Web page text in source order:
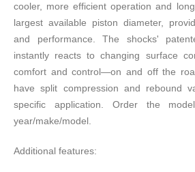
cooler, more efficient operation and
largest available piston diameter,
and performance. The shocks'
instantly reacts to changing surface
comfort and control—on and off the
have split compression and rebound
specific application. Order the
year/make/model.
Additional features: